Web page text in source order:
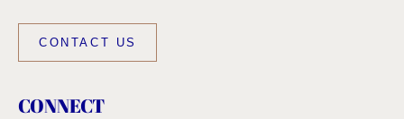
CONTACT US
CONNECT